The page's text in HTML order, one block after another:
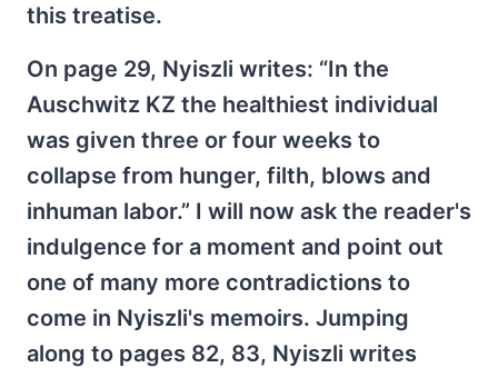
this treatise.
On page 29, Nyiszli writes: “In the
Auschwitz KZ the healthiest individual
was given three or four weeks to
collapse from hunger, filth, blows and
inhuman labor.” I will now ask the reader's
indulgence for a moment and point out
one of many more contradictions to
come in Nyiszli's memoirs. Jumping
along to pages 82, 83, Nyiszli writes